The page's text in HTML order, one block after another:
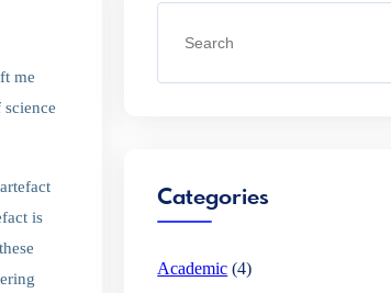
me
is
a
Categories
Academic (4)